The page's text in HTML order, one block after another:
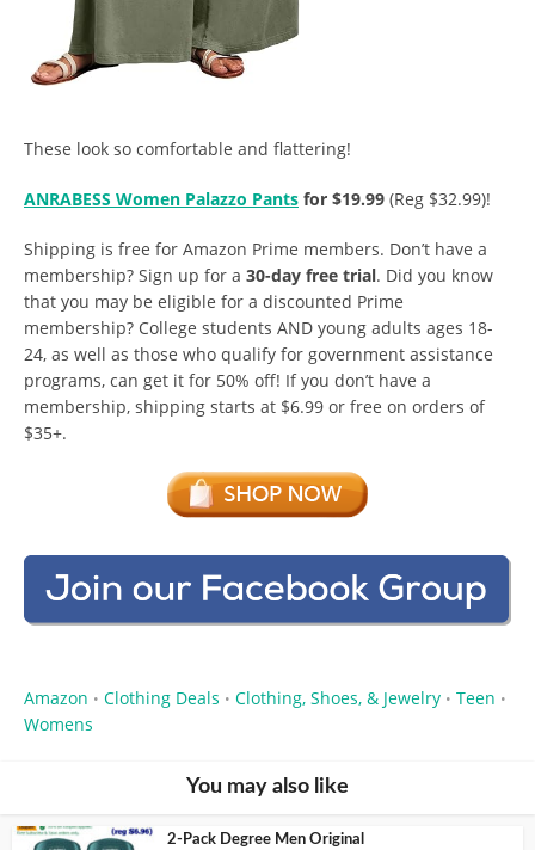
These look so comfortable and flattering!
ANRABESS Women Palazzo Pants for $19.99 (Reg $32.99)!
Shipping is free for Amazon Prime members. Don’t have a
membership? Sign up for a 30-day free trial. Did you know
that you may be eligible for a discounted Prime
membership? College students AND young adults ages 18-
24, as well as those who qualify for government assistance
programs, can get it for 50% off! If you don’t have a
membership, shipping starts at $6.99 or free on orders of
$35+.
Amazon • Clothing Deals • Clothing, Shoes, & Jewelry • Teen •
Womens
You may also like
2-Pack Degree Men Original